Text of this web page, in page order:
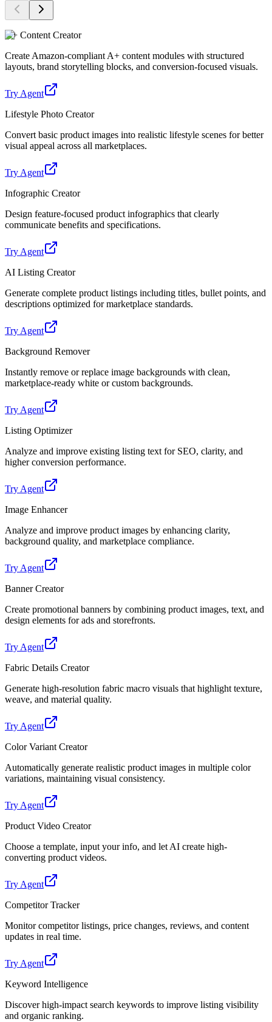
A+ Content Creator
Create Amazon-compliant A+ content modules with structured
layouts, brand storytelling blocks, and conversion-focused visuals.
Try Agent
Lifestyle Photo Creator
Convert basic product images into realistic lifestyle scenes for better
visual appeal across all marketplaces.
Try Agent
Infographic Creator
Design feature-focused product infographics that clearly
communicate benefits and specifications.
Try Agent
AI Listing Creator
Generate complete product listings including titles, bullet points, and
descriptions optimized for marketplace standards.
Try Agent
Background Remover
Instantly remove or replace image backgrounds with clean,
marketplace-ready white or custom backgrounds.
Try Agent
Listing Optimizer
Analyze and improve existing listing text for SEO, clarity, and
higher conversion performance.
Try Agent
Image Enhancer
Analyze and improve product images by enhancing clarity,
background quality, and marketplace compliance.
Try Agent
Banner Creator
Create promotional banners by combining product images, text, and
design elements for ads and storefronts.
Try Agent
Fabric Details Creator
Generate high-resolution fabric macro visuals that highlight texture,
weave, and material quality.
Try Agent
Color Variant Creator
Automatically generate realistic product images in multiple color
variations, maintaining visual consistency.
Try Agent
Product Video Creator
Choose a template, input your info, and let AI create high-
converting product videos.
Try Agent
Competitor Tracker
Monitor competitor listings, price changes, reviews, and content
updates in real time.
Try Agent
Keyword Intelligence
Discover high-impact search keywords to improve listing visibility
and organic ranking.